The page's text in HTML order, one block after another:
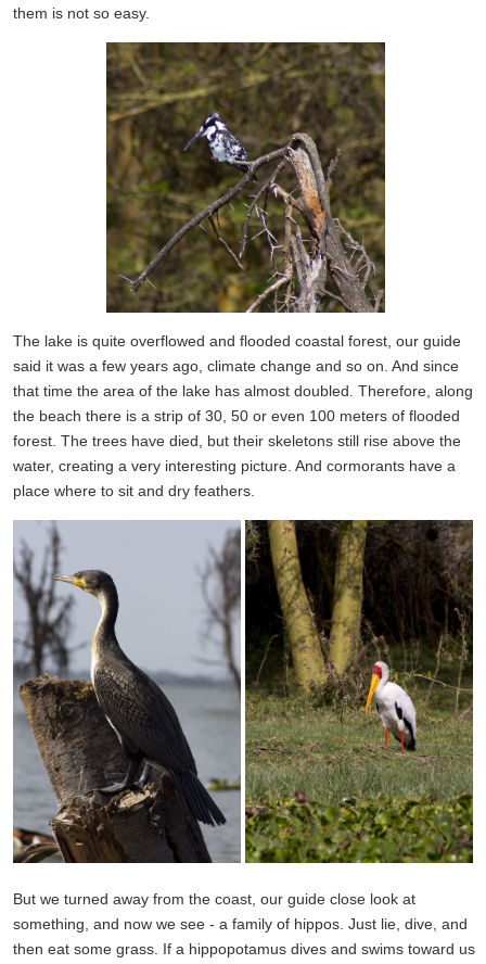
them is not so easy.
The lake is quite overflowed and flooded coastal forest, our guide
said it was a few years ago, climate change and so on. And since
that time the area of the lake has almost doubled. Therefore, along
the beach there is a strip of 30, 50 or even 100 meters of flooded
forest. The trees have died, but their skeletons still rise above the
water, creating a very interesting picture. And cormorants have a
place where to sit and dry feathers.
But we turned away from the coast, our guide close look at
something, and now we see - a family of hippos. Just lie, dive, and
then eat some grass. If a hippopotamus dives and swims toward us